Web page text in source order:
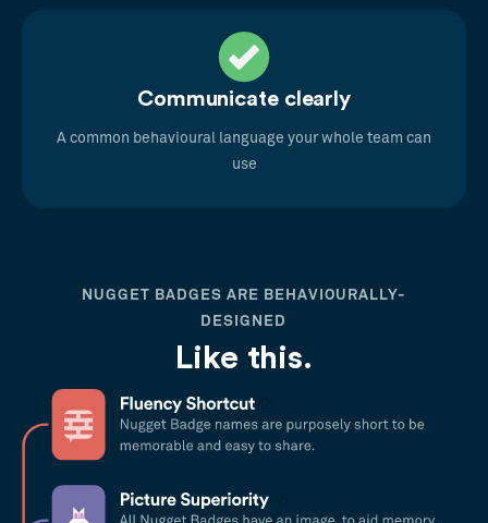
Communicate clearly
A common behavioural language your whole team can
use
NUGGET BADGES ARE BEHAVIOURALLY-
DESIGNED
Like this.